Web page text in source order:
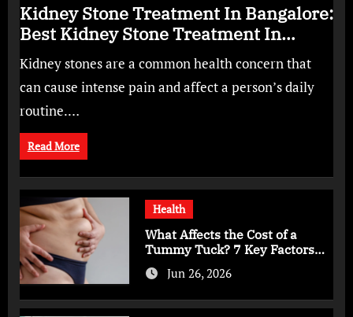
Kidney Stone Treatment In Bangalore:
Best Kidney Stone Treatment In
Bangalore for Complete Kidney Care
Kidney stones are a common health concern that
can cause intense pain and affect a person’s daily
routine.…
Read More
Health
What Affects the Cost of a
Tummy Tuck? 7 Key Factors
You Should Know
Jun 26, 2026